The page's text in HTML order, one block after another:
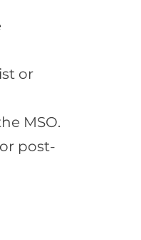
or
MSO.
post-